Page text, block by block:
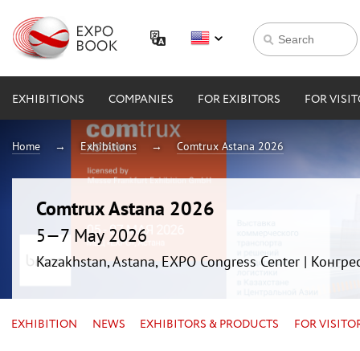
EXHIBITIONS COMPANIES FOR EXIBITORS FOR
Home Exhibitions Comtrux Astana 2026
Comtrux Astana 2026
5—7 May 2026
Kazakhstan, Astana, EXPO Congress Center |
EXHIBITION NEWS EXHIBITORS & PRODUCTS FOR